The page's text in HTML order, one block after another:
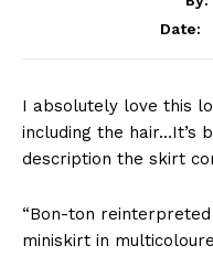
Date:
I absolutely love this
including the hair…It’s
description the skirt
“Bon-ton
miniskirt in